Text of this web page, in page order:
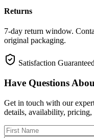
Returns
7-day return window.
original packaging.
Satisfaction Guaranteed
Have Questions
Get in touch with our
details, availability, pricing,